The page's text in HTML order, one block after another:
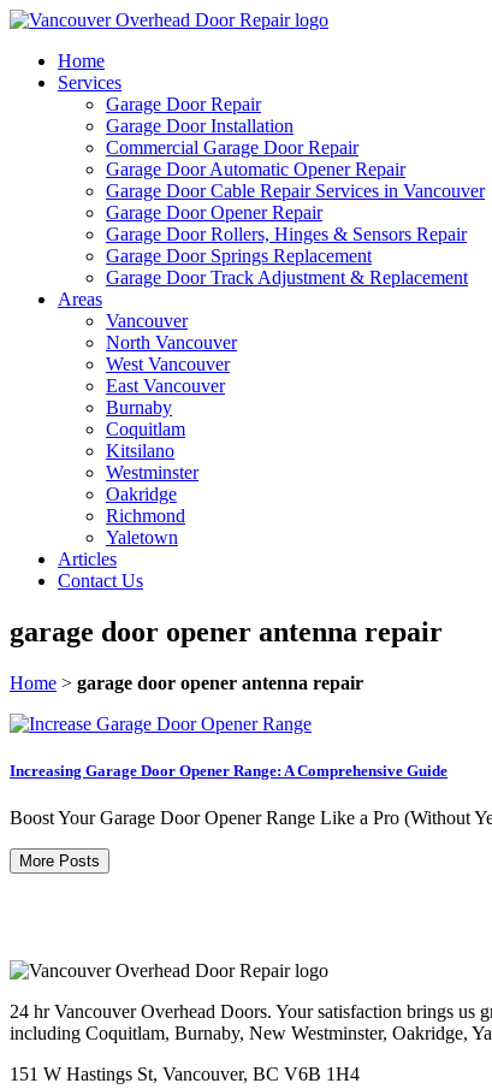
Home
Services
Garage Door Repair
Garage Door Installation
Commercial Garage Door Repair
Garage Door Automatic Opener Repair
Garage Door Cable Repair Services in Vancouver
Garage Door Opener Repair
Garage Door Rollers, Hinges & Sensors Repair
Garage Door Springs Replacement
Garage Door Track Adjustment & Replacement
Areas
Vancouver
North Vancouver
West Vancouver
East Vancouver
Burnaby
Coquitlam
Kitsilano
Westminster
Oakridge
Richmond
Yaletown
Articles
Contact Us
garage door opener antenna repair
Home > garage door opener antenna repair
Increasing Garage Door Opener Range: A Comprehensive Guide
Boost Your Garage Door Opener Range Like a Pro (Without
More Posts
24 hr Vancouver Overhead Doors. Your satisfaction brings us
including Coquitlam, Burnaby, New Westminster, Oakridge,
151 W Hastings St, Vancouver, BC V6B 1H4